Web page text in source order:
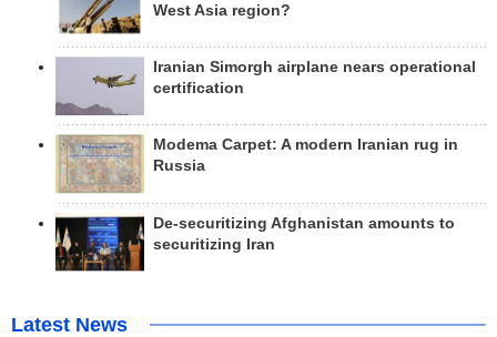
West Asia region?
Iranian Simorgh airplane nears operational
certification
Modema Carpet: A modern Iranian rug in
Russia
De-securitizing Afghanistan amounts to
securitizing Iran
Latest News